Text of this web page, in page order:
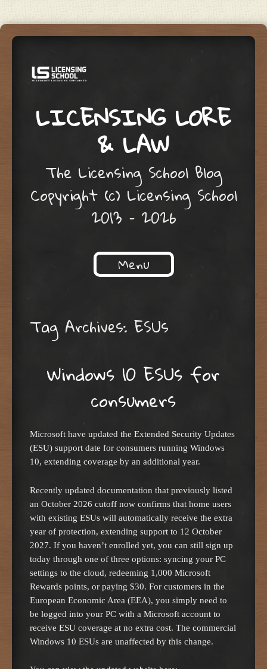
LICENSING LORE
& LAW
The Licensing School Blog
Copyright (c) Licensing School
2013 – 2026
Menu
Tag Archives: ESUs
Windows 10 ESUs for
consumers
Microsoft have updated the Extended Security Updates
(ESU) support date for consumers running Windows
10, extending coverage by an additional year.
Recently updated documentation that previously listed
an October 2026 cutoff now confirms that home users
with existing ESUs will automatically receive the extra
year of protection, extending support to 12 October
2027. If you haven’t enrolled yet, you can still sign up
today through one of three options: syncing your PC
settings to the cloud, redeeming 1,000 Microsoft
Rewards points, or paying $30. For customers in the
European Economic Area (EEA), you simply need to
be logged into your PC with a Microsoft account to
receive ESU coverage at no extra cost. The commercial
Windows 10 ESUs are unaffected by this change.